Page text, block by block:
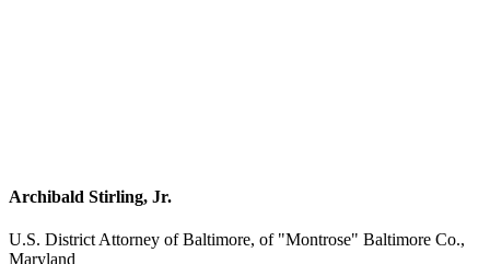
Archibald Stirling, Jr.
U.S. District Attorney of Baltimore, of "Montrose" Baltimore Co.,
Maryland